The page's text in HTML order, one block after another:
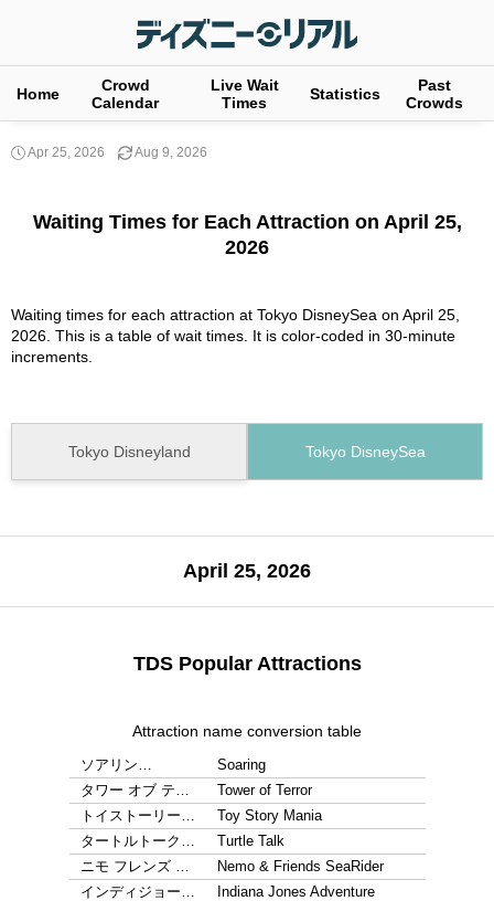
Home
Crowd
Calendar
Live Wait
Times
Statistics
Past
Crowds
Apr 25, 2026 Aug 9, 2026
Waiting Times for Each Attraction on April 25,
2026
Waiting times for each attraction at Tokyo DisneySea on April 25,
2026. This is a table of wait times. It is color-coded in 30-minute
increments.
Tokyo Disneyland Tokyo DisneySea
April 25, 2026
TDS Popular Attractions
Attraction name conversion table
ソアリン…
Soaring
タワー オブ テ…
Tower of Terror
トイストーリー…
Toy Story Mania
タートルトーク…
Turtle Talk
ニモ フレンズ …
Nemo & Friends SeaRider
インディジョー…
Indiana Jones Adventure